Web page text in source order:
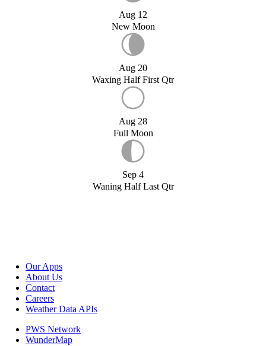
Aug 12
New Moon
Aug 20
Waxing Half First Qtr
Aug 28
Full Moon
Sep 4
Waning Half Last Qtr
Our Apps
About Us
Contact
Careers
Weather Data APIs
PWS Network
WunderMap